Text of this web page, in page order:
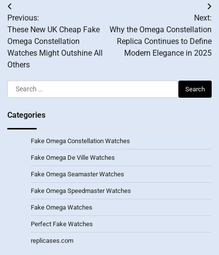
Post
navigation
Previous:
These New UK Cheap Fake
Omega Constellation
Watches Might Outshine All
Others
Next:
Why the Omega Constellation
Replica Continues to Define
Modern Elegance in 2025
Search
for:
Categories
Fake Omega Constellation Watches
Fake Omega De Ville Watches
Fake Omega Seamaster Watches
Fake Omega Speedmaster Watches
Fake Omega Watches
Perfect Fake Watches
replicases.com